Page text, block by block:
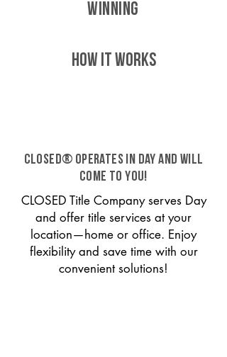
WINNING
HOW IT WORKS
CLOSED® operates in Day and will
come to you!
CLOSED Title Company serves Day
and offer title services at your
location—home or office. Enjoy
flexibility and save time with our
convenient solutions!